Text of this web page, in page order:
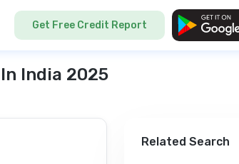
Get Free Credit Report
India 2025
Related Search